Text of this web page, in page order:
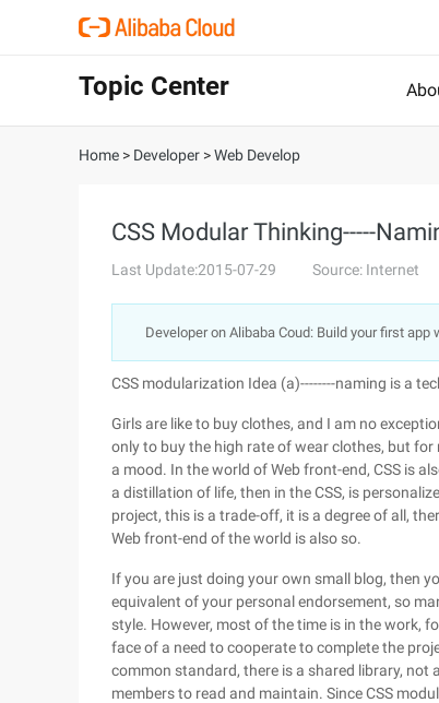
Topic Center
Home > Developer >Web Develop
CSS Modular Thinking-----
Last Update:2015-07-29 Source: Internet
Developer on Alibaba Coud: Build your first
CSS modularization Idea (a)--------naming is a
Girls are like to buy clothes, and I am no
only to buy the high rate of wear clothes, but
a mood. In the world of Web front-end, CSS is
a distillation of life, then in the CSS, is
project, this is a trade-off, it is a degree of all,
Web front-end of the world is also so.
If you are just doing your own small blog, then
equivalent of your personal endorsement, so
style. However, most of the time is in the work,
face of a need to cooperate to complete the
common standard, there is a shared library, not
members to read and maintain. Since CSS